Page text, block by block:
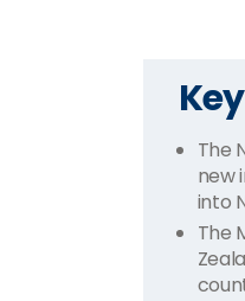
The
new
into
The